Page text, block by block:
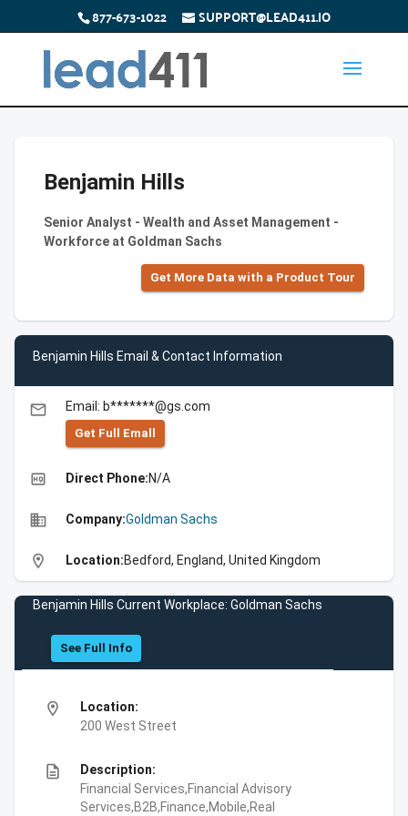
877-673-1022 SUPPORT@LEAD411.IO
Benjamin Hills
Senior Analyst - Wealth and Asset Management -
Workforce at Goldman Sachs
Get More Data with a Product Tour
Benjamin Hills Email & Contact Information
email Email: b*******@gs.com
Get Full Emall
high_quality Direct Phone:N/A
business Company:Goldman Sachs
location_on Location:Bedford, England, United Kingdom
Benjamin Hills Current Workplace: Goldman Sachs
See Full Info
location_on
Location:
200 West Street
description
Description:
Financial Services,Financial Advisory
Services,B2B,Finance,Mobile,Real